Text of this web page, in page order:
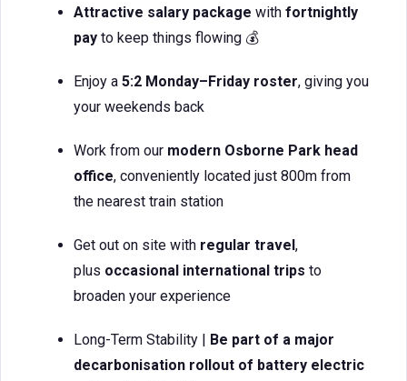
Attractive salary package with fortnightly
pay to keep things flowing 💰
Enjoy a 5:2 Monday–Friday roster, giving you
your weekends back
Work from our modern Osborne Park head
office, conveniently located just 800m from
the nearest train station
Get out on site with regular travel,
plus occasional international trips to
broaden your experience
Long-Term Stability | Be part of a major
decarbonisation rollout of battery electric